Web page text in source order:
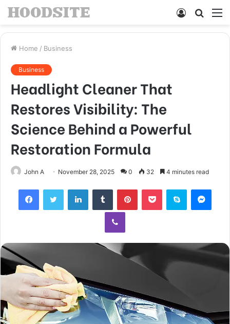
Search
Log
Home / Business
Business
Headlight Cleaner That
Restores Visibility: The
Science Behind a Powerful
Restoration Formula
John A November 28, 2025 0 32 4 minutes read
FacebookTwitter LinkedInTumblr PinterestPocket Skype
Viber